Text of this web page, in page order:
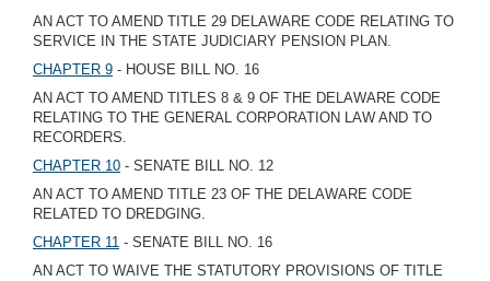
AN ACT TO AMEND TITLE 29 DELAWARE CODE RELATING TO
SERVICE IN THE STATE JUDICIARY PENSION PLAN.
CHAPTER 9 - HOUSE BILL NO. 16
AN ACT TO AMEND TITLES 8 & 9 OF THE DELAWARE CODE
RELATING TO THE GENERAL CORPORATION LAW AND TO
RECORDERS.
CHAPTER 10 - SENATE BILL NO. 12
AN ACT TO AMEND TITLE 23 OF THE DELAWARE CODE
RELATED TO DREDGING.
CHAPTER 11 - SENATE BILL NO. 16
AN ACT TO WAIVE THE STATUTORY PROVISIONS OF TITLE